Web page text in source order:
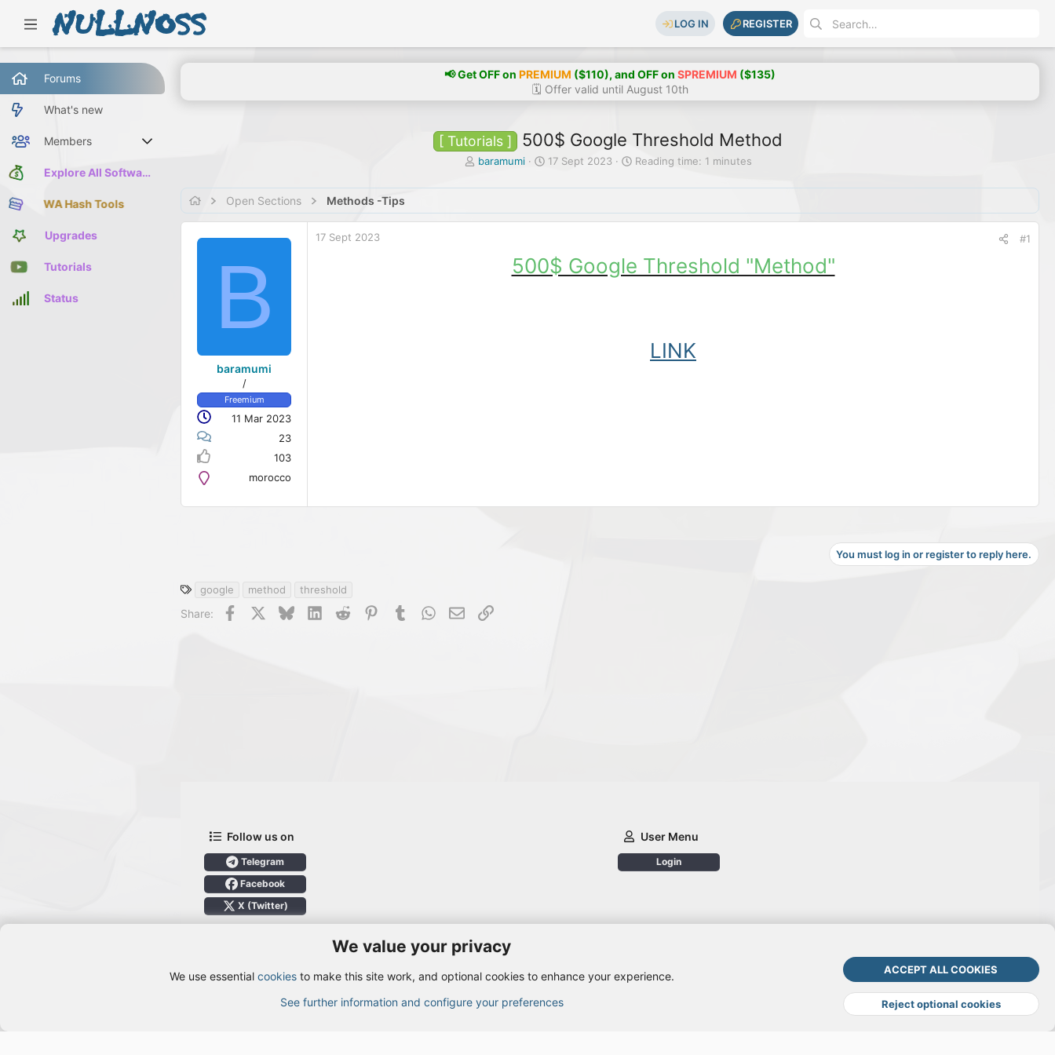
LOG IN REGISTER
Forums
What's new
Members
Current visitors Explore All Software
WA Hash Tools
Upgrades
Tutorials
Status
📢 Get OFF on PREMIUM ($110), and OFF on SPREMIUM ($135)
🗓️ Offer valid until August 10th
[ Tutorials ] 500$ Google Threshold Method
T
r
a
baramumi
S
a
t
t
e
17 Sept 2023 Reading time: 1 minutes
Open Sections Methods -Tips
B
baramumi
/
Freemium
11 Mar 2023
23
103
morocco
17 Sept 2023 #1
500$ Google Threshold "Method"
LINK
You must log in or register to reply here.
T
g
google method threshold
Share: Facebook BlueskyLinkedInReddit PinterestTumblrWhatsApp
EmailLink
Follow us on
Telegram
Facebook
X (Twitter)
User Menu
Login
Cookies Terms and rules Privacy policy Help DMCA
R
S
TOP
We value your privacy
We use essential cookiesto make this site work, and optional cookies to enhance your experience.
See further information and configure your preferences
ACCEPT ALL COOKIES
Reject optional cookies